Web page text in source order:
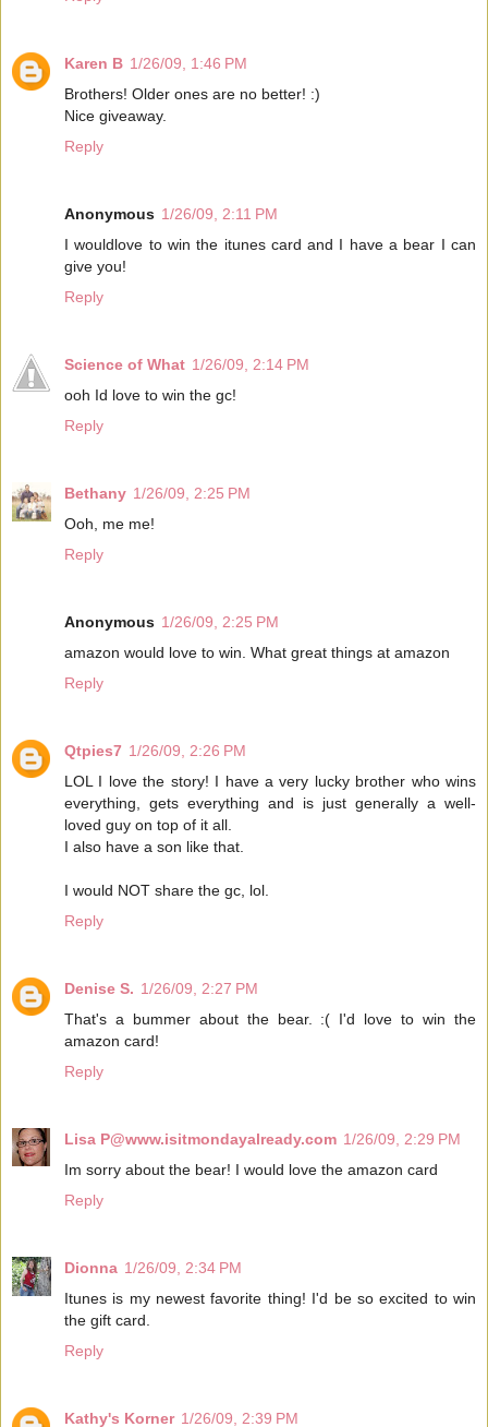
Karen B 1/26/09, 1:46 PM
Brothers! Older ones are no better! :)
Nice giveaway.
Reply
Anonymous 1/26/09, 2:11 PM
I wouldlove to win the itunes card and I have a bear I can
give you!
Reply
Science of What 1/26/09, 2:14 PM
ooh Id love to win the gc!
Reply
Bethany 1/26/09, 2:25 PM
Ooh, me me!
Reply
Anonymous 1/26/09, 2:25 PM
amazon would love to win. What great things at amazon
Reply
Qtpies7 1/26/09, 2:26 PM
LOL I love the story! I have a very lucky brother who wins
everything, gets everything and is just generally a well-
loved guy on top of it all.
I also have a son like that.
I would NOT share the gc, lol.
Reply
Denise S. 1/26/09, 2:27 PM
That's a bummer about the bear. :( I'd love to win the
amazon card!
Reply
Lisa P@www.isitmondayalready.com 1/26/09, 2:29 PM
Im sorry about the bear! I would love the amazon card
Reply
Dionna 1/26/09, 2:34 PM
Itunes is my newest favorite thing! I'd be so excited to win
the gift card.
Reply
Kathy's Korner 1/26/09, 2:39 PM